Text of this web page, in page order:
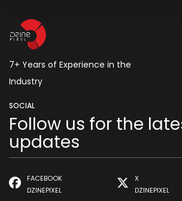
7+ Years of Experience in the
Industry
SOCIAL
Follow us for the
updates
FACEBOOK
DZINEPIXEL
X
DZINEPIXEL